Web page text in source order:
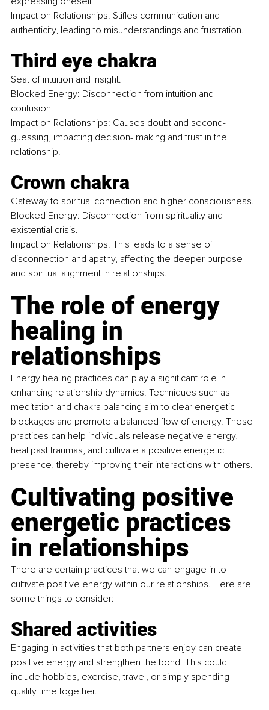
Impact on Relationships: Stifles communication and
authenticity, leading to misunderstandings and frustration.
Third eye chakra
Seat of intuition and insight.
Blocked Energy: Disconnection from intuition and
confusion.
Impact on Relationships: Causes doubt and second-
guessing, impacting decision- making and trust in the
relationship.
Crown chakra
Gateway to spiritual connection and higher consciousness.
Blocked Energy: Disconnection from spirituality and
existential crisis.
Impact on Relationships: This leads to a sense of
disconnection and apathy, affecting the deeper purpose
and spiritual alignment in relationships.
The role of energy
healing in
relationships
Energy healing practices can play a significant role in
enhancing relationship dynamics. Techniques such as
meditation and chakra balancing aim to clear energetic
blockages and promote a balanced flow of energy. These
practices can help individuals release negative energy,
heal past traumas, and cultivate a positive energetic
presence, thereby improving their interactions with others.
Cultivating positive
energetic practices
in relationships
There are certain practices that we can engage in to
cultivate positive energy within our relationships. Here are
some things to consider:
Shared activities
Engaging in activities that both partners enjoy can create
positive energy and strengthen the bond. This could
include hobbies, exercise, travel, or simply spending
quality time together.